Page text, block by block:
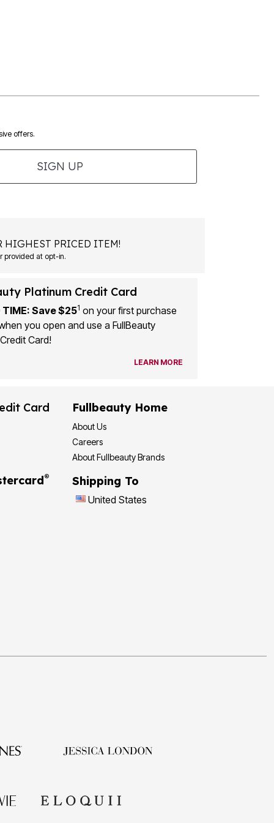
offers.
SIGN UP
HIGHEST PRICED ITEM!
provided at opt-in.
Platinum Credit Card
TIME: Save $251 on your first purchase
you open and use a FullBeauty
Card!
LEARN MORE
Card
®
Fullbeauty Home
About Us
Careers
About Fullbeauty Brands
Shipping To
United States